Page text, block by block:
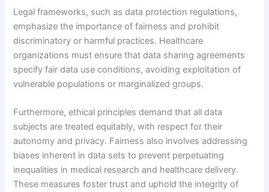
Legal frameworks, such as data protection regulations,
emphasize the importance of fairness and prohibit
discriminatory or harmful practices. Healthcare
organizations must ensure that data sharing agreements
specify fair data use conditions, avoiding exploitation of
vulnerable populations or marginalized groups.
Furthermore, ethical principles demand that all data
subjects are treated equitably, with respect for their
autonomy and privacy. Fairness also involves addressing
biases inherent in data sets to prevent perpetuating
inequalities in medical research and healthcare delivery.
These measures foster trust and uphold the integrity of